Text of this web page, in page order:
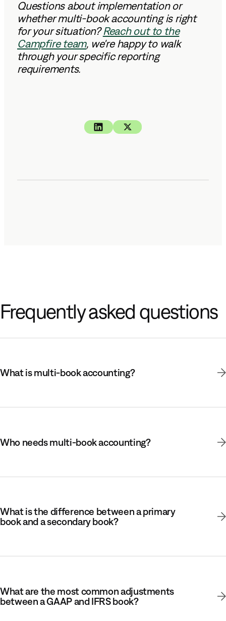
Questions about implementation or
whether multi-book accounting is right
for your situation?Reach out to the
Campfire team, we're happy to walk
through your specific reporting
requirements.
Frequently asked questions
What is multi-book accounting?
Who needs multi-book accounting?
What is the difference between a primary
book and a secondary book?
What are the most common adjustments
between a GAAP and IFRS book?